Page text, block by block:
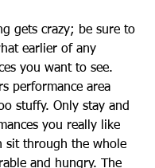
gets crazy; be sure to
earlier of any
you want to see.
performance area
stuffy. Only stay and
you really like
sit through the whole
and hungry. The